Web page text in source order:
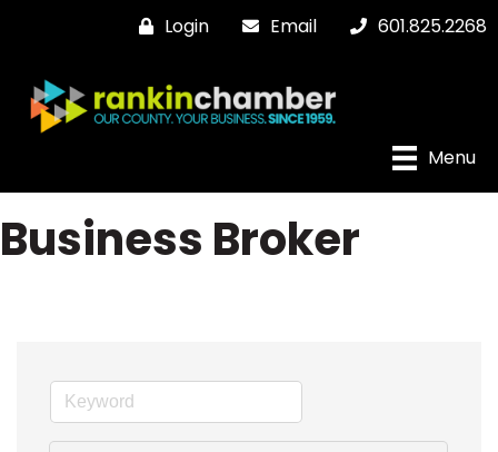
Login Email 601.825.2268
Menu
Business Broker